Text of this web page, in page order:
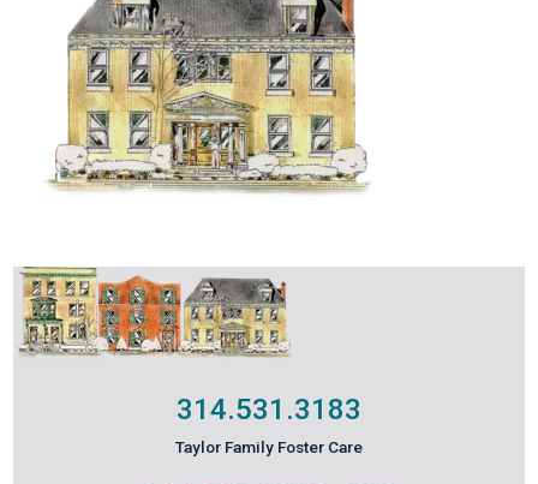
314.531.3183
Taylor Family Foster Care